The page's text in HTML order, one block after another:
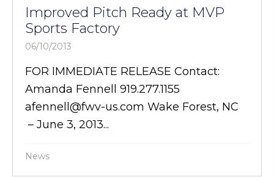
Improved Pitch Ready at MVP
Sports Factory
06/10/2013
FOR IMMEDIATE RELEASE Contact:
Amanda Fennell 919.277.1155
afennell@fwv-us.com Wake Forest, NC
– June 3, 2013...
News